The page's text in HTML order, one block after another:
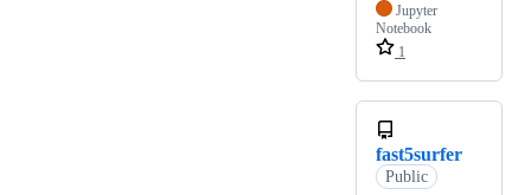
Jupyter
Notebook
1
fast5surfer
Public